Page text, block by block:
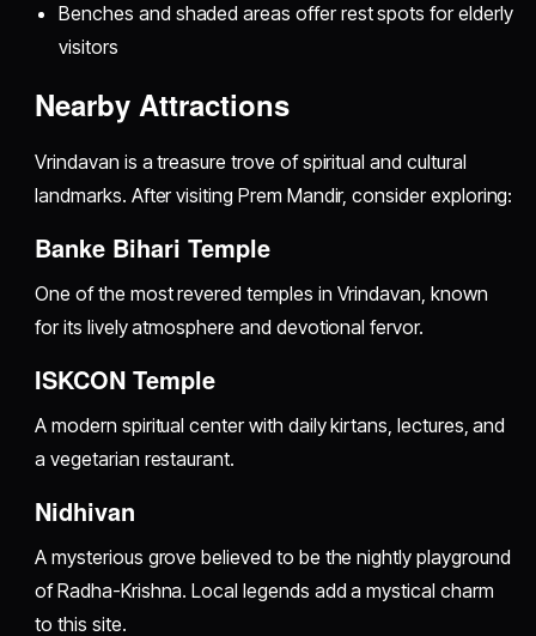
Benches and shaded areas offer rest spots for elderly
visitors
Nearby Attractions
Vrindavan is a treasure trove of spiritual and cultural
landmarks. After visiting Prem Mandir, consider exploring:
Banke Bihari Temple
One of the most revered temples in Vrindavan, known
for its lively atmosphere and devotional fervor.
ISKCON Temple
A modern spiritual center with daily kirtans, lectures, and
a vegetarian restaurant.
Nidhivan
A mysterious grove believed to be the nightly playground
of Radha-Krishna. Local legends add a mystical charm
to this site.